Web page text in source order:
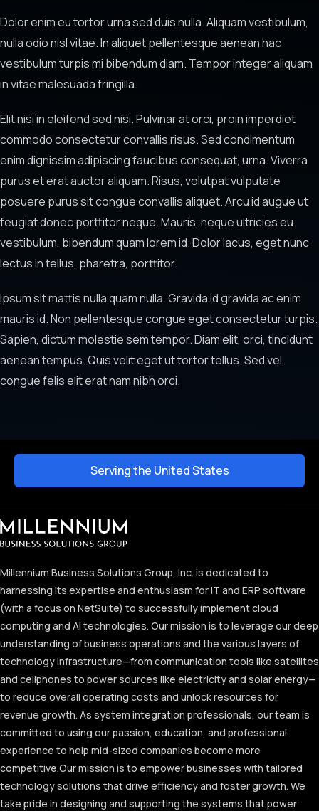
Dolor enim eu tortor urna sed duis nulla. Aliquam vestibulum,
nulla odio nisl vitae. In aliquet pellentesque aenean hac
vestibulum turpis mi bibendum diam. Tempor integer aliquam
in vitae malesuada fringilla.
Elit nisi in eleifend sed nisi. Pulvinar at orci, proin imperdiet
commodo consectetur convallis risus. Sed condimentum
enim dignissim adipiscing faucibus consequat, urna. Viverra
purus et erat auctor aliquam. Risus, volutpat vulputate
posuere purus sit congue convallis aliquet. Arcu id augue ut
feugiat donec porttitor neque. Mauris, neque ultricies eu
vestibulum, bibendum quam lorem id. Dolor lacus, eget nunc
lectus in tellus, pharetra, porttitor.
Ipsum sit mattis nulla quam nulla. Gravida id gravida ac enim
mauris id. Non pellentesque congue eget consectetur turpis.
Sapien, dictum molestie sem tempor. Diam elit, orci, tincidunt
aenean tempus. Quis velit eget ut tortor tellus. Sed vel,
congue felis elit erat nam nibh orci.
Serving the United States
Millennium Business Solutions Group, Inc. is dedicated to
harnessing its expertise and enthusiasm for IT and ERP software
(with a focus on NetSuite) to successfully implement cloud
computing and AI technologies. Our mission is to leverage our deep
understanding of business operations and the various layers of
technology infrastructure—from communication tools like satellites
and cellphones to power sources like electricity and solar energy—
to reduce overall operating costs and unlock resources for
revenue growth. As system integration professionals, our team is
committed to using our passion, education, and professional
experience to help mid-sized companies become more
competitive.Our mission is to empower businesses with tailored
technology solutions that drive efficiency and foster growth. We
take pride in designing and supporting the systems that power